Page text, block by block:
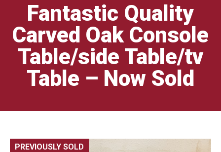
Fantastic Quality
Carved Oak Console
Table/side Table/tv
Table – Now Sold
PREVIOUSLY SOLD